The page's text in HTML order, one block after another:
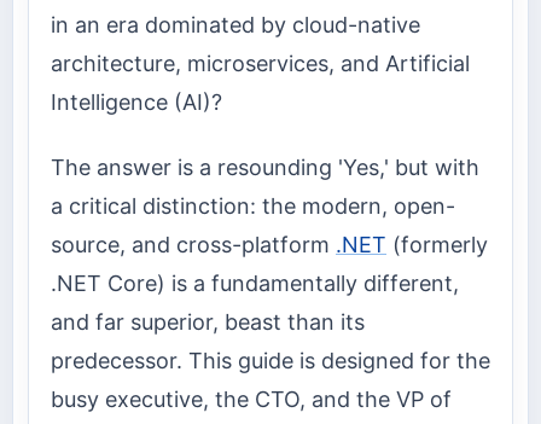
in an era dominated by cloud-native
architecture, microservices, and Artificial
Intelligence (AI)?
The answer is a resounding 'Yes,' but with
a critical distinction: the modern, open-
source, and cross-platform .NET (formerly
.NET Core) is a fundamentally different,
and far superior, beast than its
predecessor. This guide is designed for the
busy executive, the CTO, and the VP of